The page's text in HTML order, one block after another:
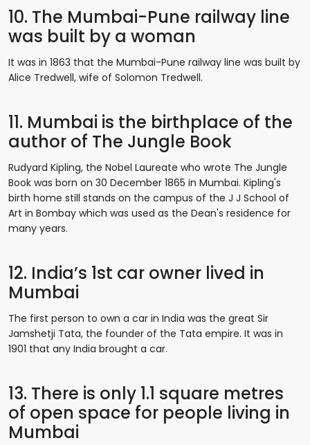
10. The Mumbai-Pune railway line
was built by a woman
It was in 1863 that the Mumbai-Pune railway line was built by
Alice Tredwell, wife of Solomon Tredwell.
11. Mumbai is the birthplace of the
author of The Jungle Book
Rudyard Kipling, the Nobel Laureate who wrote The Jungle
Book was born on 30 December 1865 in Mumbai. Kipling's
birth home still stands on the campus of the J J School of
Art in Bombay which was used as the Dean's residence for
many years.
12. India’s 1st car owner lived in
Mumbai
The first person to own a car in India was the great Sir
Jamshetji Tata, the founder of the Tata empire. It was in
1901 that any India brought a car.
13. There is only 1.1 square metres
of open space for people living in
Mumbai